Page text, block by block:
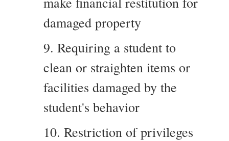
damaged property
9. Requiring a student to
clean or straighten items or
facilities damaged by the
student's behavior
10. Restriction of privileges